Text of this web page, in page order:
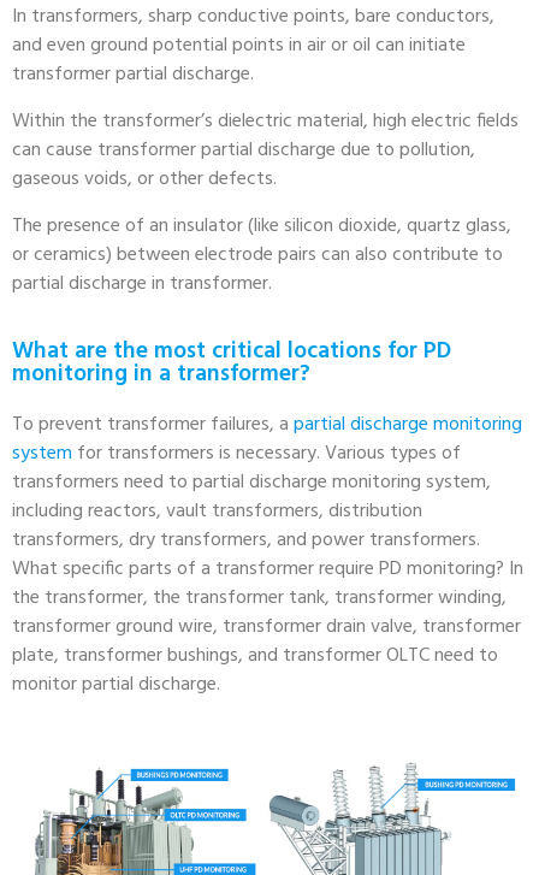
In transformers, sharp conductive points, bare conductors,
and even ground potential points in air or oil can initiate
transformer partial discharge.
Within the transformer’s dielectric material, high electric fields
can cause transformer partial discharge due to pollution,
gaseous voids, or other defects.
The presence of an insulator (like silicon dioxide, quartz glass,
or ceramics) between electrode pairs can also contribute to
partial discharge in transformer.
What are the most critical locations for PD
monitoring in a transformer?
To prevent transformer failures, apartial discharge monitoring
system for transformers is necessary. Various types of
transformers need to partial discharge monitoring system,
including reactors, vault transformers, distribution
transformers, dry transformers, and power transformers.
What specific parts of a transformer require PD monitoring? In
the transformer, the transformer tank, transformer winding,
transformer ground wire, transformer drain valve, transformer
plate, transformer bushings, and transformer OLTC need to
monitor partial discharge.